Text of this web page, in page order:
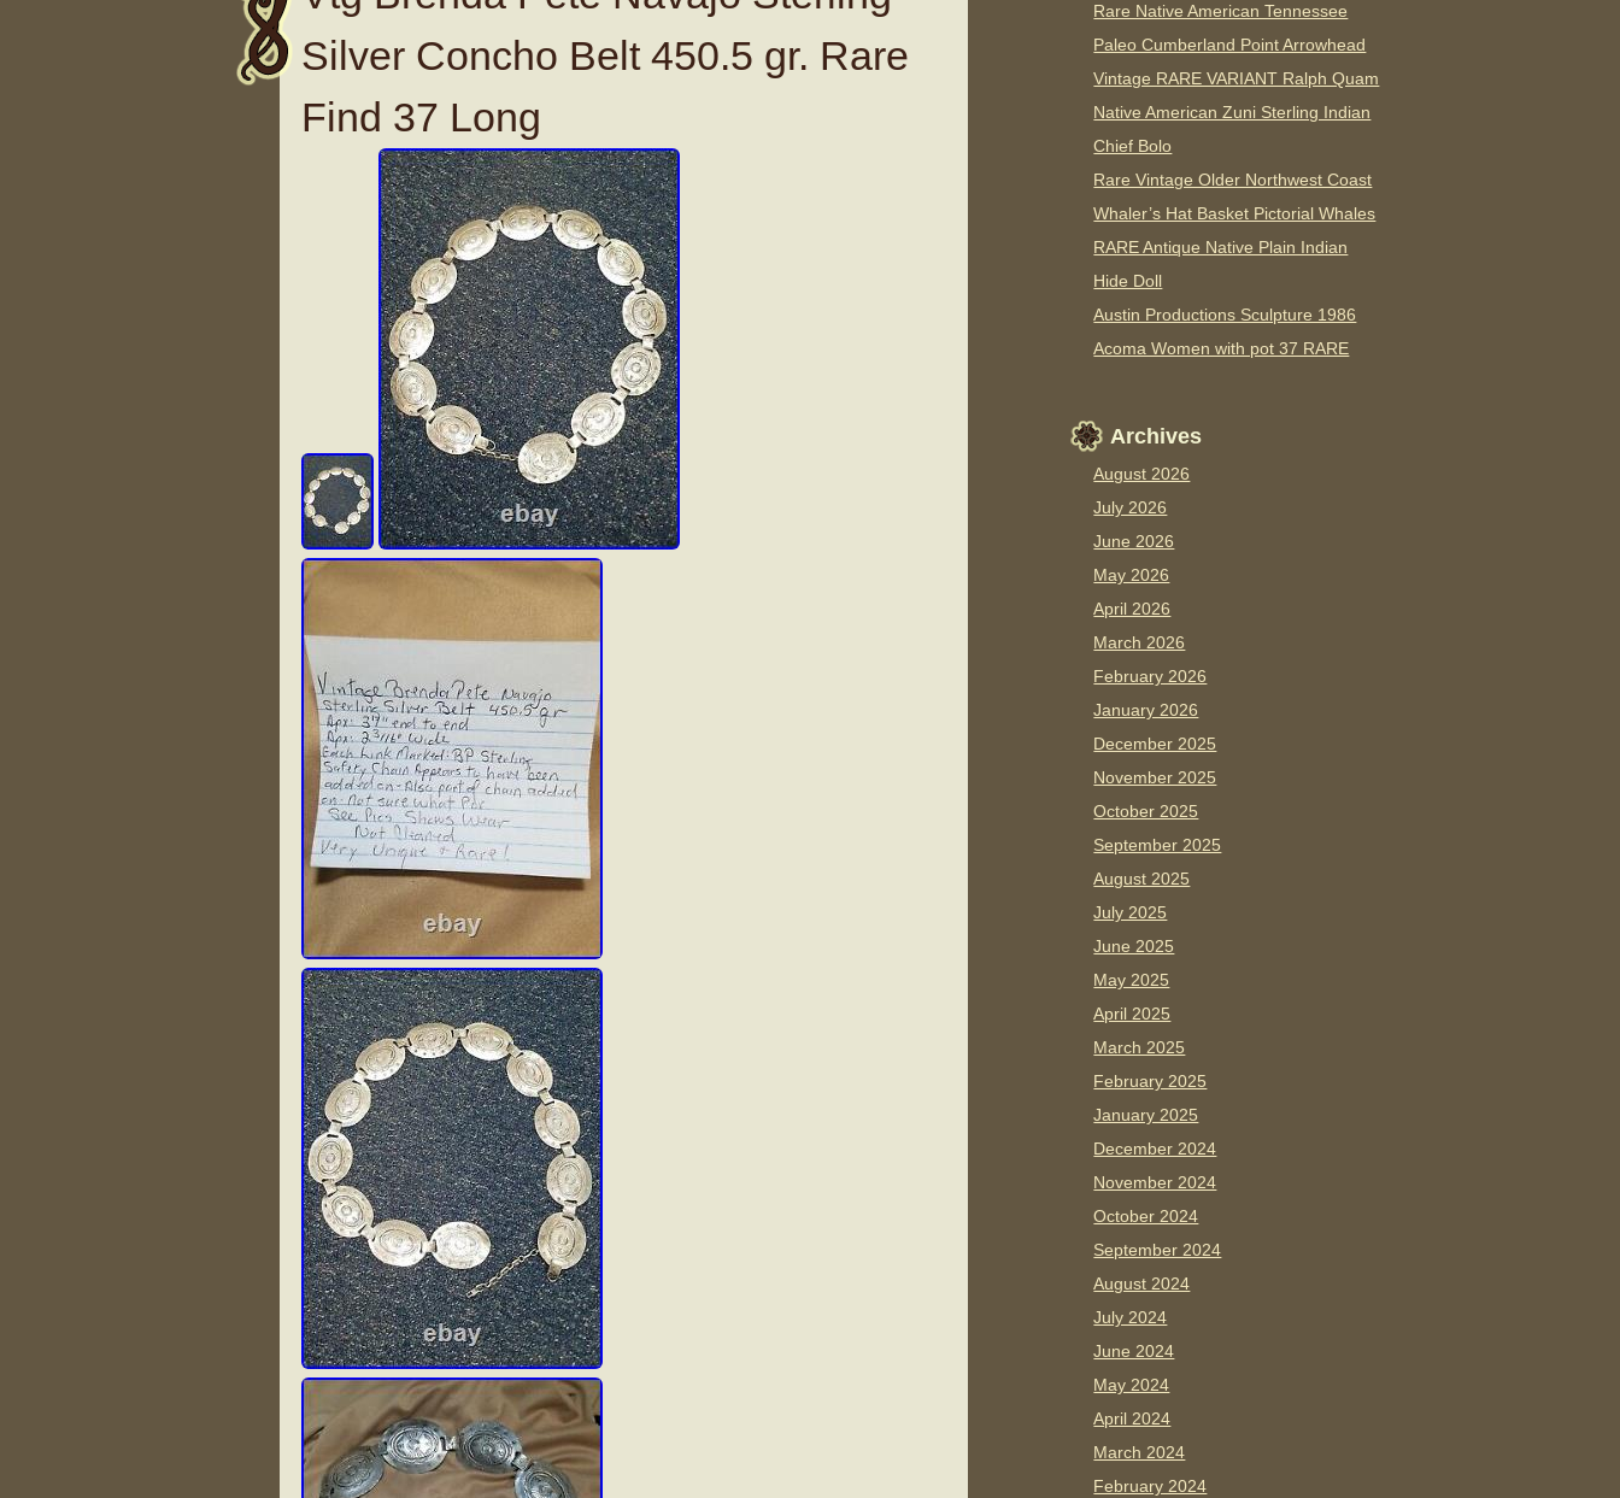
Silver Concho Belt 450.5 gr. Rare
Find 37 Long
Rare Native American Tennessee
Paleo Cumberland Point Arrowhead
Vintage RARE VARIANT Ralph Quam
Native American Zuni Sterling Indian
Chief Bolo
Rare Vintage Older Northwest Coast
Whaler’s Hat Basket Pictorial Whales
RARE Antique Native Plain Indian
Hide Doll
Austin Productions Sculpture 1986
Acoma Women with pot 37 RARE
Archives
August 2026
July 2026
June 2026
May 2026
April 2026
March 2026
February 2026
January 2026
December 2025
November 2025
October 2025
September 2025
August 2025
July 2025
June 2025
May 2025
April 2025
March 2025
February 2025
January 2025
December 2024
November 2024
October 2024
September 2024
August 2024
July 2024
June 2024
May 2024
April 2024
March 2024
February 2024